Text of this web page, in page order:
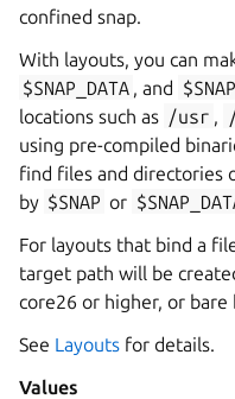
confined snap.
With layouts, you can
$SNAP_DATA , and
locations such as /usr ,
using pre-compiled
find files and directories
by $SNAP or
For layouts that bind a
target path will be
core26 or higher, or bare
See Layouts for details.
Values